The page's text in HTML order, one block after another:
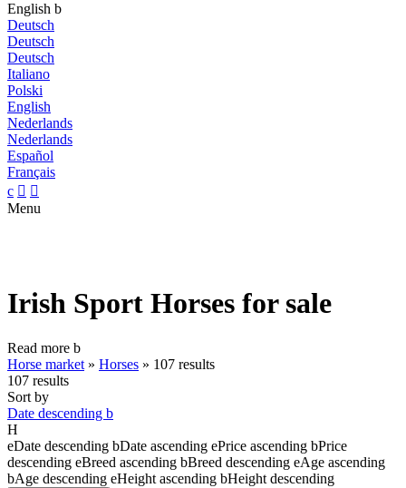
English b
Deutsch
Deutsch
Deutsch
Italiano
Polski
English
Nederlands
Nederlands
Español
Français
c  
Menu
Irish Sport Horses for sale
Read more b
Horse market » Horses » 107 results
107 results
Sort by
Date descending b
H
eDate descending bDate ascending ePrice ascending bPrice
descending eBreed ascending bBreed descending eAge ascending
bAge descending eHeight ascending bHeight descending